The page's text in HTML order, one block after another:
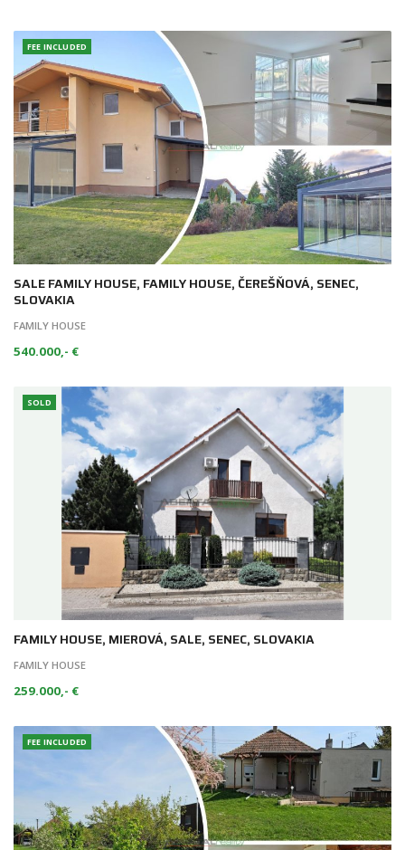
FEE INCLUDED
SALE FAMILY HOUSE, FAMILY HOUSE, ČEREŠŇOVÁ, SENEC,
SLOVAKIA
FAMILY HOUSE
540.000,- €
SOLD
FAMILY HOUSE, MIEROVÁ, SALE, SENEC, SLOVAKIA
FAMILY HOUSE
259.000,- €
FEE INCLUDED